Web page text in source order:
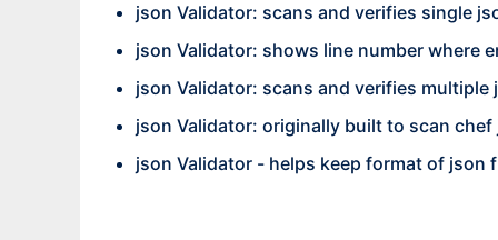
json Validator: scans and verifies single
json Validator: shows line number where
json Validator: scans and verifies
json Validator: originally built to scan
json Validator - helps keep format of